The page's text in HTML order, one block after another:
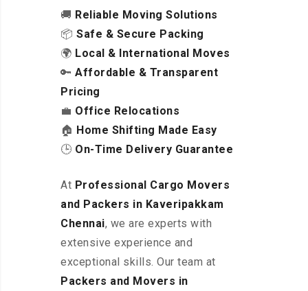
🚚 Reliable Moving Solutions
📦 Safe & Secure Packing
🌍 Local & International Moves
🔑 Affordable & Transparent
Pricing
💼 Office Relocations
🏠 Home Shifting Made Easy
🕒 On-Time Delivery Guarantee
At Professional Cargo Movers
and Packers in Kaveripakkam
Chennai, we are experts with
extensive experience and
exceptional skills. Our team at
Packers and Movers in